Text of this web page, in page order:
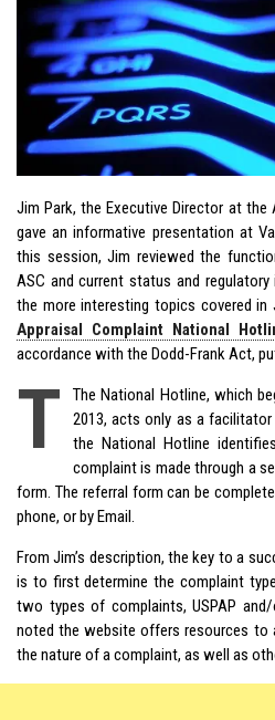
Jim Park, the Executive Director at the
gave an informative presentation at
this session, Jim reviewed the
ASC and current status and
the more interesting topics covered in
Appraisal Complaint National
accordance with the Dodd-Frank Act,
T
The National Hotline, which
2013, acts only as a
the National Hotline
complaint is made through a
form. The referral form can be
phone, or by Email.
From Jim’s description, the key to a
is to first determine the complaint
two types of complaints, USPAP and/
noted the website offers resources to
the nature of a complaint, as well as